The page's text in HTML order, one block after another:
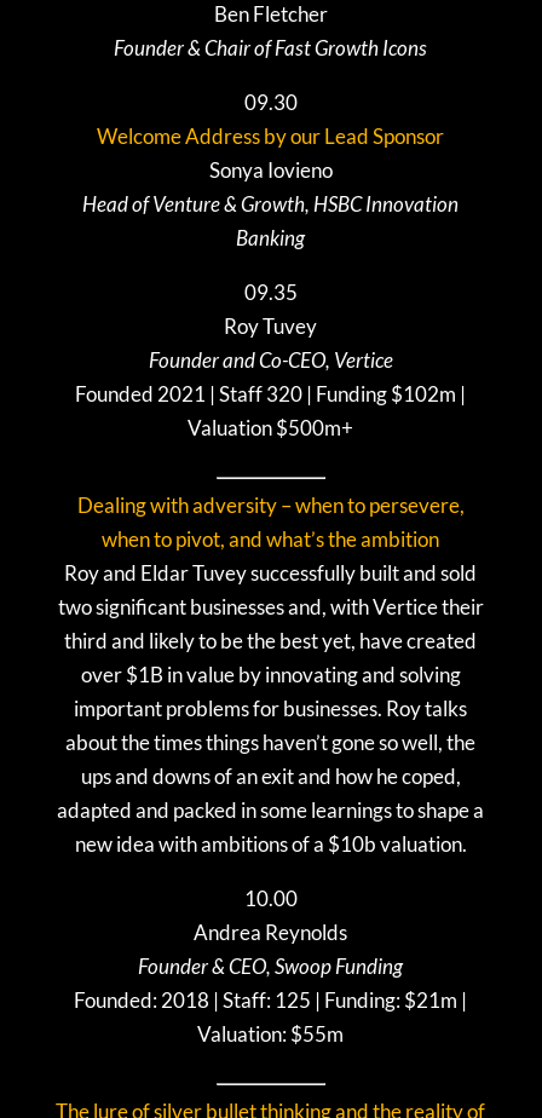
Ben Fletcher
Founder & Chair of Fast Growth Icons
09.30
Welcome Address by our Lead Sponsor
Sonya Iovieno
Head of Venture & Growth, HSBC Innovation
Banking
09.35
Roy Tuvey
Founder and Co-CEO, Vertice
Founded 2021 | Staff 320 | Funding $102m |
Valuation $500m+
Dealing with adversity – when to persevere,
when to pivot, and what’s the ambition
Roy and Eldar Tuvey successfully built and sold
two significant businesses and, with Vertice their
third and likely to be the best yet, have created
over $1B in value by innovating and solving
important problems for businesses. Roy talks
about the times things haven’t gone so well, the
ups and downs of an exit and how he coped,
adapted and packed in some learnings to shape a
new idea with ambitions of a $10b valuation.
10.00
Andrea Reynolds
Founder & CEO, Swoop Funding
Founded: 2018 | Staff: 125 | Funding: $21m |
Valuation: $55m
The lure of silver bullet thinking and the reality of